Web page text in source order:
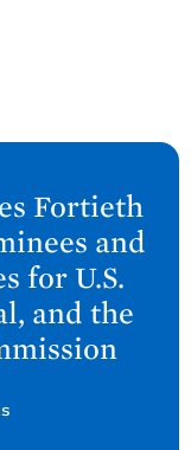
Fortieth
and
for U.S.
and the